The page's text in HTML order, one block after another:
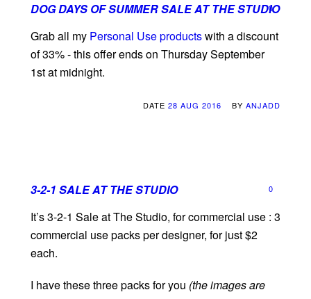
DOG DAYS OF SUMMER SALE AT THE STUDIO
0
Grab all my Personal Use productswith a discount
of 33% - this offer ends on Thursday September
1st at midnight.
DATE 28 AUG 2016 BY ANJADD
3-2-1 SALE AT THE STUDIO 0
It’s 3-2-1 Sale at The Studio, for commercial use : 3
commercial use packs per designer, for just $2
each.
I have these three packs for you (the images are